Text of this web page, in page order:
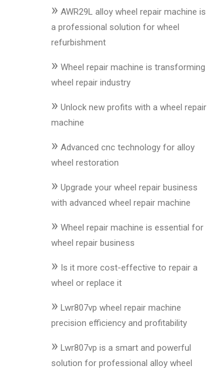
» AWR29L alloy wheel repair machine is
a professional solution for wheel
refurbishment
» Wheel repair machine is transforming
wheel repair industry
» Unlock new profits with a wheel repair
machine
» Advanced cnc technology for alloy
wheel restoration
» Upgrade your wheel repair business
with advanced wheel repair machine
» Wheel repair machine is essential for
wheel repair business
» Is it more cost-effective to repair a
wheel or replace it
» Lwr807vp wheel repair machine
precision efficiency and profitability
» Lwr807vp is a smart and powerful
solution for professional alloy wheel
Equipment
Equipment
Accessories
Close